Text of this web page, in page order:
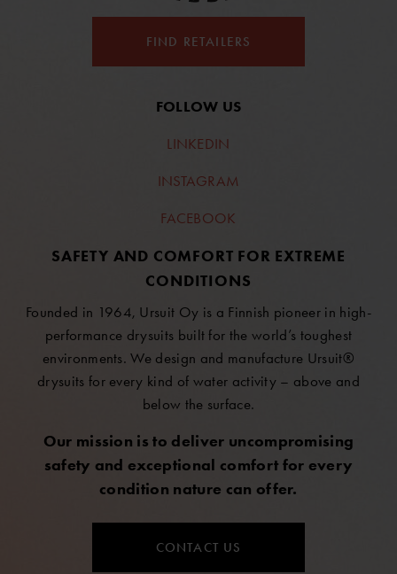
FIND RETAILERS
FOLLOW US
LINKEDIN
INSTAGRAM
FACEBOOK
SAFETY AND COMFORT FOR EXTREME
CONDITIONS
Founded in 1964, Ursuit Oy is a Finnish pioneer in high-
performance drysuits built for the world’s toughest
environments. We design and manufacture Ursuit®
drysuits for every kind of water activity – above and
below the surface.
Our mission is to deliver uncompromising
safety and exceptional comfort for every
condition nature can offer.
CONTACT US